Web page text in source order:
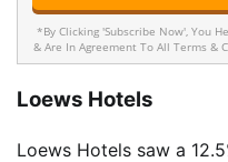
*By Clicking 'Subscribe Now', You
& Are In Agreement To All Terms &
Loews Hotels
Loews Hotels saw a